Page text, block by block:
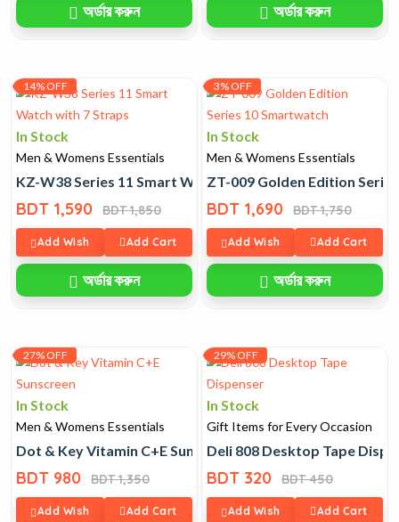
অর্ডার করুন অর্ডার করুন
14% OFF
In Stock
Men & Womens Essentials
KZ-W38 Series 11 Smart Watch with 7 Straps
BDT 1,590 BDT 1,850
Add Wish Add Cart
অর্ডার করুন
3% OFF
In Stock
Men & Womens Essentials
ZT-009 Golden Edition
BDT 1,690 BDT 1,750
Add Wish Add Cart
অর্ডার করুন
27% OFF
In Stock
Men & Womens Essentials
Dot & Key Vitamin C+E Sunscreen
BDT 980 BDT 1,350
Add Wish Add Cart
29% OFF
In Stock
Gift Items for Every Occasion
Deli 808 Desktop Tape
BDT 320 BDT 450
Add Wish Add Cart